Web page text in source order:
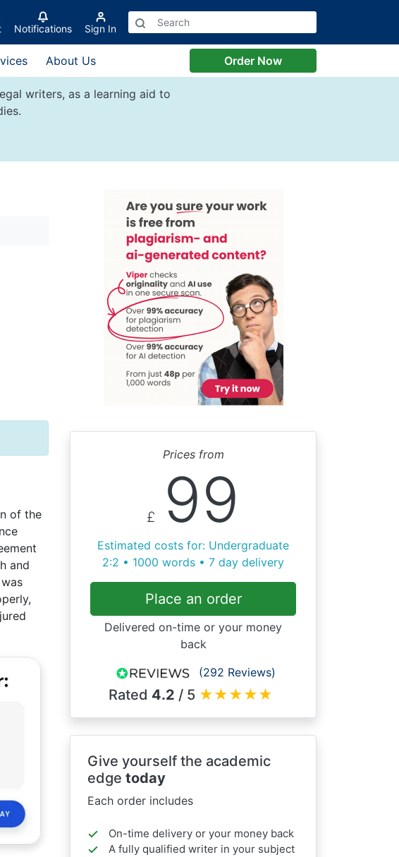
Notifications Sign In
About Us Order Now
writers, as a learning aid to
of the
and
Prices from
£ 99
Estimated costs for: Undergraduate
2:2 • 1000 words • 7 day delivery
Place an order
Delivered on-time or your money
back
(292 Reviews)
Rated 4.2 / 5 ★★★★★
Give yourself the academic
edge today
Each order includes
On-time delivery or your money back
A fully qualified writer in your subject